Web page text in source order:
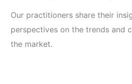
Our practitioners share their
perspectives on the trends and
the market.